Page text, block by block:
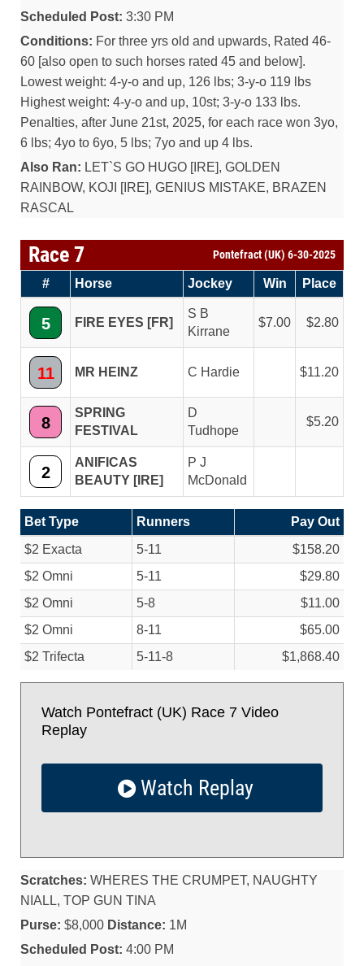
Scheduled Post: 3:30 PM
Conditions: For three yrs old and upwards, Rated 46-
60 [also open to such horses rated 45 and below].
Lowest weight: 4-y-o and up, 126 lbs; 3-y-o 119 lbs
Highest weight: 4-y-o and up, 10st; 3-y-o 133 lbs.
Penalties, after June 21st, 2025, for each race won 3yo,
6 lbs; 4yo to 6yo, 5 lbs; 7yo and up 4 lbs.
Also Ran: LET`S GO HUGO [IRE], GOLDEN
RAINBOW, KOJI [IRE], GENIUS MISTAKE, BRAZEN
RASCAL
Race 7 Pontefract (UK) 6-30-2025
# Horse Jockey Win Place
5 FIRE EYES [FR]
S B
Kirrane
7.00 2.80
11 MR HEINZ C Hardie 11.20
8
SPRING
FESTIVAL
D
Tudhope
5.20
2
ANIFICAS
BEAUTY [IRE]
P J
McDonald
Bet Type Runners
Pay Out
$2 Exacta
5-11
$158.20
$2 Omni
5-11
$29.80
$2 Omni
5-8
$11.00
$2 Omni
8-11
$65.00
$2 Trifecta
5-11-8 $1,868.40
Watch Pontefract (UK) Race 7 Video
Replay
Watch Replay
Scratches: WHERES THE CRUMPET, NAUGHTY
NIALL, TOP GUN TINA
Purse: $8,000 Distance: 1M
Scheduled Post: 4:00 PM